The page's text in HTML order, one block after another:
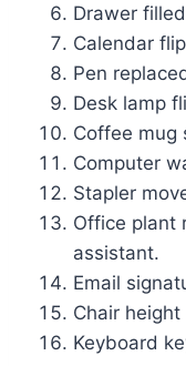
Drawer
Calendar
Pen
Desk lamp
Coffee mug
Computer
Stapler
Office plant
assistant.
Email
Chair
Keyboard